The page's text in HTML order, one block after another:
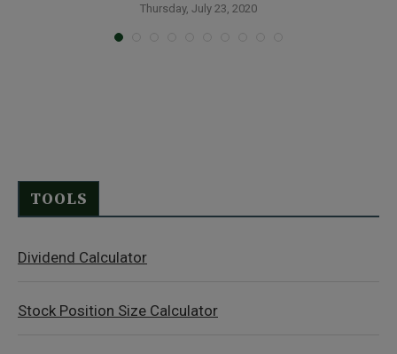
Thursday, July 23, 2020
TOOLS
Dividend Calculator
Stock Position Size Calculator